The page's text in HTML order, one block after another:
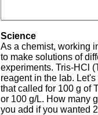
Science
As a chemist, working
to make solutions of
experiments. Tris-HCl
reagent in the lab.
that called for 100 g of
or 100 g/L. How many
you add if you wanted